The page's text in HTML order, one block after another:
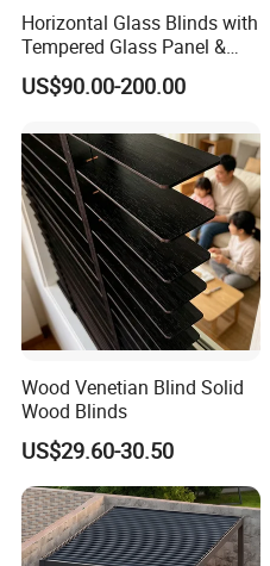
Main markets: Europe,
New Zealand , etc
Horizontal Glass Blinds with
Tempered Glass Panel &
Aluminum Frame for Home
Building
US$90.00-200.00
Wood Venetian Blind Solid
Wood Blinds
US$29.60-30.50